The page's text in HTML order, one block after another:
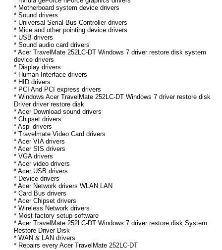
* Motherboard system device drivers
* Sound drivers
* Universal Serial Bus Controller drivers
* Mice and other pointing device drivers
* USB drivers
* Sound audio card drivers
* Acer TravelMate 252LC-DT Windows 7 driver restore disk system
device drivers
* Display drivers
* Human Interface drivers
* HID drivers
* PCI And PCI express drivers
* Windows Acer TravelMate 252LC-DT Windows 7 driver restore disk
Driver driver restore disk
* Acer Download sound drivers
* Chipset drivers
* Aspi drivers
* Travelmate Video Card drivers
* Acer VIA drivers
* Acer SIS drivers
* VGA drivers
* Acer video drivers
* Acer USB drivers
* Device drivers
* Acer Network drivers WLAN LAN
* Card Bus drivers
* Acer Chipset drivers
* Wireless Network drivers
* Most factory setup software
* Acer TravelMate 252LC-DT Windows 7 driver restore disk System
Restore Driver Disk
* WAN & LAN drivers
* Repairs every Acer TravelMate 252LC-DT